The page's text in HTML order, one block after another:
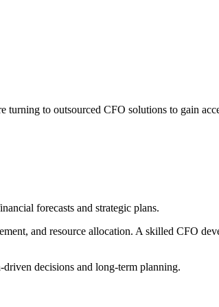
turning to outsourced CFO solutions to gain
forecasts and strategic plans.
and resource allocation. A skilled CFO
driven decisions and long-term planning.